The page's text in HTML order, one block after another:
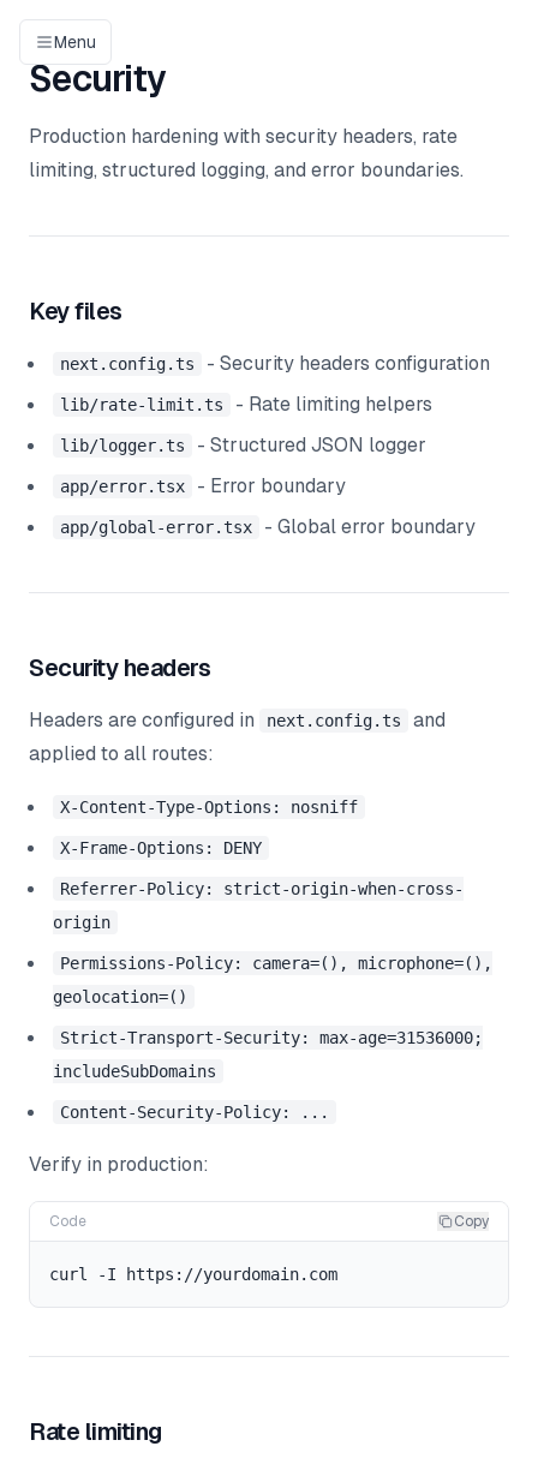
Menu
Security
Production hardening with security headers, rate
limiting, structured logging, and error boundaries.
Key files
next.config.ts - Security headers configuration
lib/rate-limit.ts - Rate limiting helpers
lib/logger.ts - Structured JSON logger
app/error.tsx - Error boundary
app/global-error.tsx - Global error boundary
Security headers
Headers are configured in next.config.ts
and
applied to all routes:
X-Content-Type-Options: nosniff
X-Frame-Options: DENY
Referrer-Policy: strict-origin-when-cross-
origin
Permissions-Policy: camera=(), microphone=(),
geolocation=()
Strict-Transport-Security: max-age=31536000;
includeSubDomains
Content-Security-Policy: ...
Verify in production:
Code Copy
Rate limiting